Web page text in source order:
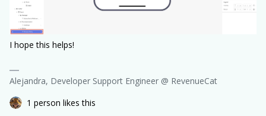
I hope this helps!
Alejandra, Developer Support Engineer @ RevenueCat
1 person likes this